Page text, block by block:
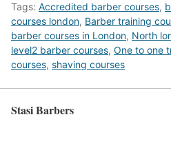
Tags: Accredited barber courses,
courses london, Barber training
barber courses in London, North
level2 barber courses, One to one
courses, shaving courses
Stasi Barbers